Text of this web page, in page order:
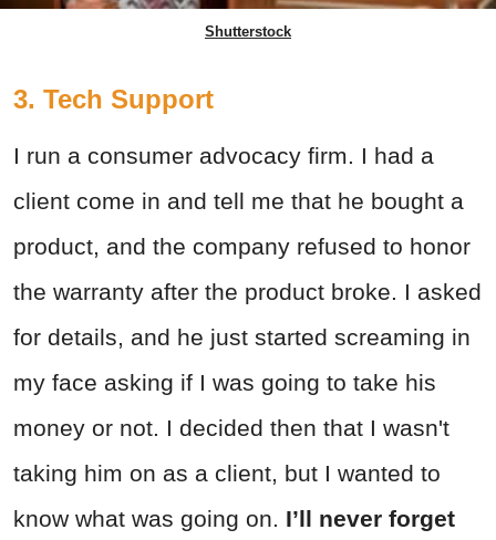
Shutterstock
3. Tech Support
I run a consumer advocacy firm. I had a
client come in and tell me that he bought a
product, and the company refused to honor
the warranty after the product broke. I asked
for details, and he just started screaming in
my face asking if I was going to take his
money or not. I decided then that I wasn't
taking him on as a client, but I wanted to
know what was going on. I’ll never forget